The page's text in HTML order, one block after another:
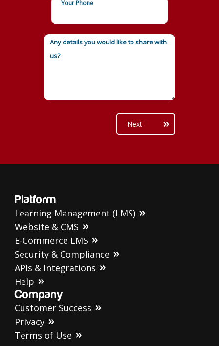
Your Phone
Next
Platform
Learning Management (LMS)
Website & CMS
E-Commerce LMS
Security & Compliance
APIs & Integrations
Help
Company
Customer Success
Privacy
Terms of Use